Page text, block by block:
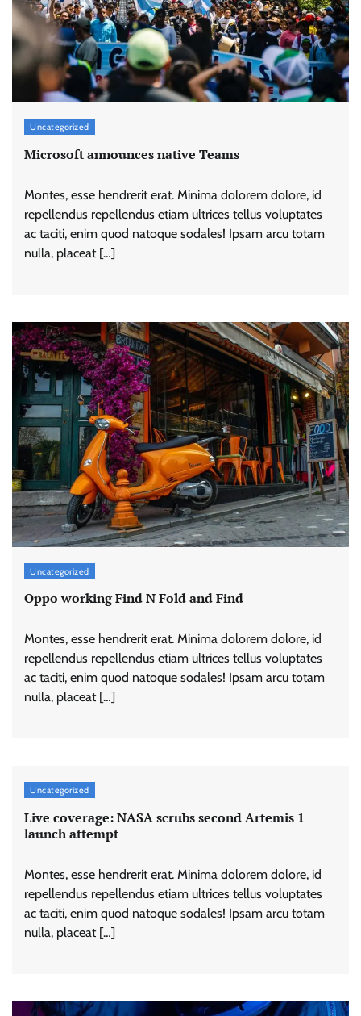
Uncategorized
Microsoft announces native Teams
Montes, esse hendrerit erat. Minima dolorem dolore, id
repellendus repellendus etiam ultrices tellus voluptates
ac taciti, enim quod natoque sodales! Ipsam arcu totam
nulla, placeat […]
Uncategorized
Oppo working Find N Fold and Find
Montes, esse hendrerit erat. Minima dolorem dolore, id
repellendus repellendus etiam ultrices tellus voluptates
ac taciti, enim quod natoque sodales! Ipsam arcu totam
nulla, placeat […]
Uncategorized
Live coverage: NASA scrubs second Artemis 1
launch attempt
Montes, esse hendrerit erat. Minima dolorem dolore, id
repellendus repellendus etiam ultrices tellus voluptates
ac taciti, enim quod natoque sodales! Ipsam arcu totam
nulla, placeat […]